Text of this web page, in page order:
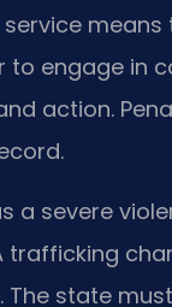
engage in
action.
a severe
state